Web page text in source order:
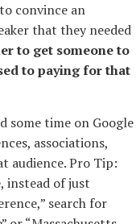
convince an
that they needed
to get someone to
to paying for that
some time on Google
associations,
audience. Pro Tip:
instead of just
search for